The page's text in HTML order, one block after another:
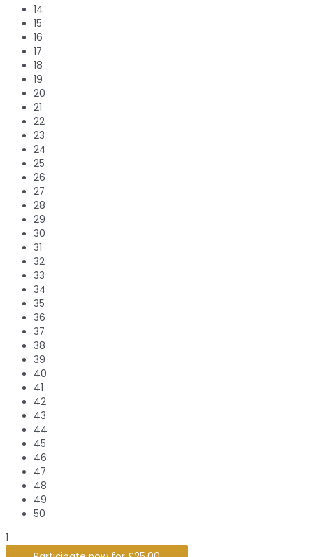
14
15
16
17
18
19
20
21
22
23
24
25
26
27
28
29
30
31
32
33
34
35
36
37
38
39
40
41
42
43
44
45
46
47
48
49
50
1